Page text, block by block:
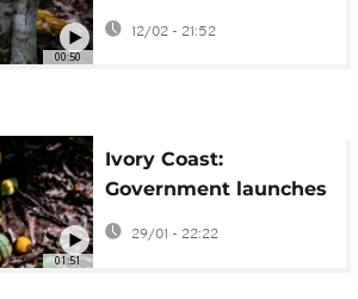
00:50
farmers
12/02 - 21:52
01:51
Ivory Coast:
Government launches
cocoa buyback
29/01 - 22:22